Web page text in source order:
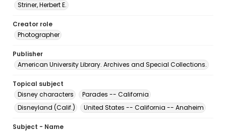
Striner, Herbert E.
Creator role
Photographer
Publisher
American University Library. Archives and Special Collections.
Topical subject
Disney characters
Parades -- California
Disneyland (Calif.)
United States -- California -- Anaheim
Subject - Name